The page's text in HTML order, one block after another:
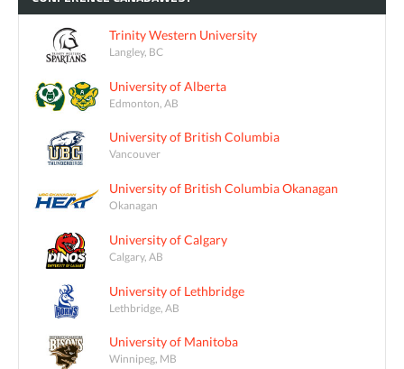
Trinity Western University
Langley, BC
University of Alberta
Edmonton, AB
University of British Columbia
Vancouver
University of British Columbia Okanagan
Okanagan
University of Calgary
Calgary, AB
University of Lethbridge
Lethbridge, AB
University of Manitoba
Winnipeg, MB